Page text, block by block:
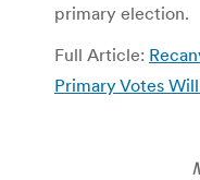
primary election.
Full Article:
Primary Votes